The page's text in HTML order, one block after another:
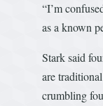
“I’m
as a known
Stark said
are
crumbling